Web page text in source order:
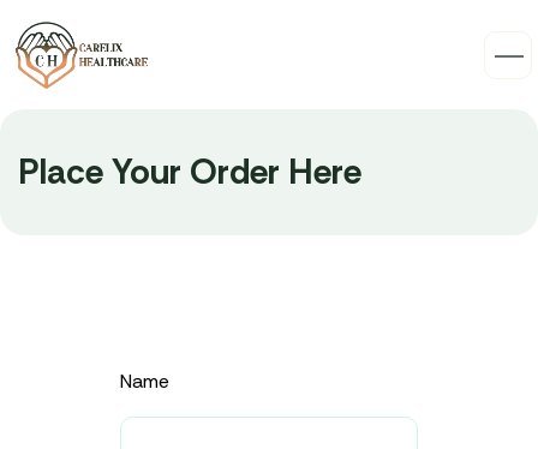
Place Your Order Here
Name